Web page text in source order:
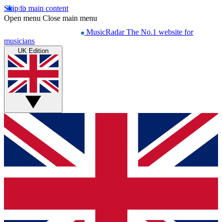
Skip to main content
Open menu Close main menu
MusicRadar The No.1 website for
musicians
UK Edition